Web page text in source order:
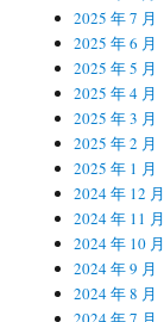
2025 年 7 月
2025 年 6 月
2025 年 5 月
2025 年 4 月
2025 年 3 月
2025 年 2 月
2025 年 1 月
2024 年 12 月
2024 年 11 月
2024 年 10 月
2024 年 9 月
2024 年 8 月